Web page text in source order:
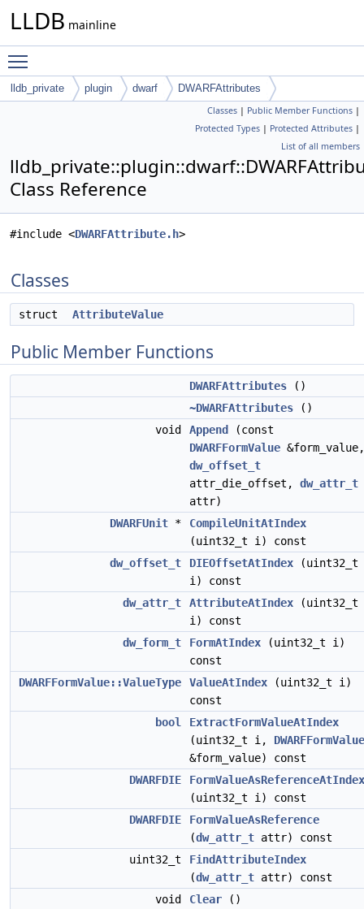
LLDB mainline
lldb_private plugin dwarf DWARFAttributes
Classes | Public Member Functions |
Protected Types | Protected Attributes |
List of all members
Class Reference
#include <DWARFAttribute.h>
Classes
struct AttributeValue
Public Member Functions
DWARFAttributes ()
~DWARFAttributes ()
void
Append
(const
DWARFFormValue &form_value,
dw_offset_t
attr_die_offset, dw_attr_t
attr)
DWARFUnit *
CompileUnitAtIndex
(uint32_t i) const
dw_offset_t
DIEOffsetAtIndex (uint32_t
i) const
dw_attr_t
AttributeAtIndex (uint32_t
i) const
dw_form_t
FormAtIndex (uint32_t i)
const
DWARFFormValue::ValueType
ValueAtIndex (uint32_t i)
const
bool
ExtractFormValueAtIndex
(uint32_t i, DWARFFormValue
&form_value) const
DWARFDIE
FormValueAsReferenceAtIndex
(uint32_t i) const
DWARFDIE
FormValueAsReference
(dw_attr_t attr) const
uint32_t
FindAttributeIndex
(dw_attr_t attr) const
void
Clear ()